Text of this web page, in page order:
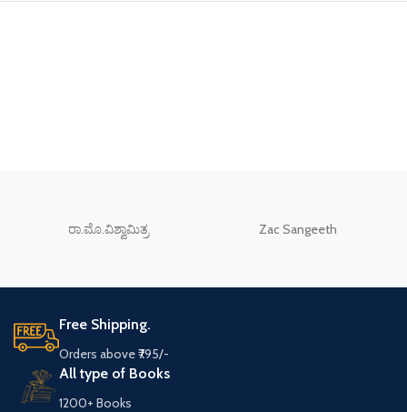
ರಾ.ಮೊ.ವಿಶ್ವಾಮಿತ್ರ Zac Sangeeth
Free Shipping.
Orders above ₹795/-
All type of Books
1200+ Books